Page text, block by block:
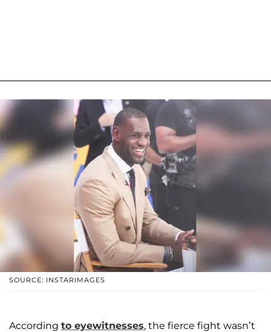
SOURCE: INSTARIMAGES
According to eyewitnesses, the fierce fight wasn’t